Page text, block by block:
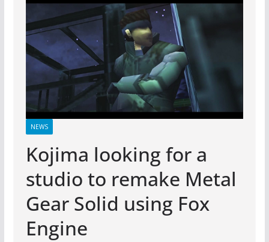
NEWS
Kojima looking for a
studio to remake Metal
Gear Solid using Fox
Engine